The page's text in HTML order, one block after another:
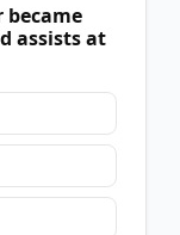
became
assists at